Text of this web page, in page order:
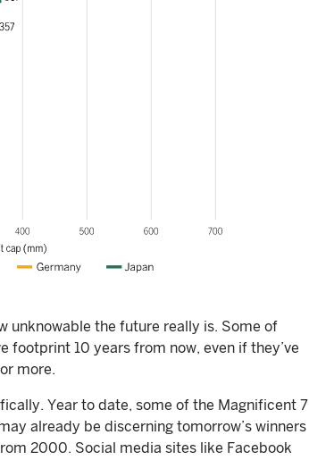
unknowable the future really is. Some of
footprint 10 years from now, even if they’ve
more.
Year to date, some of the Magnificent 7
already be discerning tomorrow’s winners
2000. Social media sites like Facebook